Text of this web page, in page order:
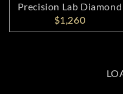
Precision Lab Diamond
$1,260